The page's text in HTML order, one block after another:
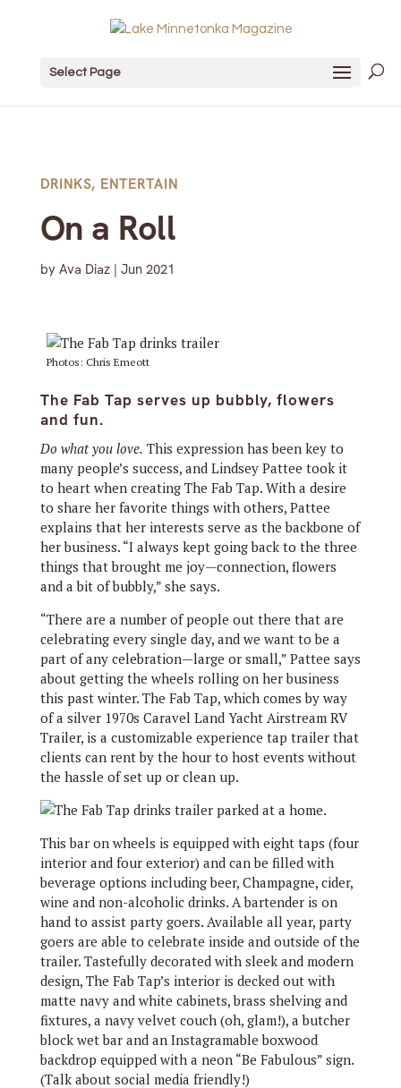
Select Page
DRINKS, ENTERTAIN
On a Roll
by Ava Diaz| Jun 2021
Photos: Chris Emeott
The Fab Tap serves up bubbly, flowers
and fun.
Do what you love. This expression has been key to
many people’s success, and Lindsey Pattee took it
to heart when creating The Fab Tap. With a desire
to share her favorite things with others, Pattee
explains that her interests serve as the backbone of
her business. “I always kept going back to the three
things that brought me joy—connection, flowers
and a bit of bubbly,” she says.
“There are a number of people out there that are
celebrating every single day, and we want to be a
part of any celebration—large or small,” Pattee says
about getting the wheels rolling on her business
this past winter. The Fab Tap, which comes by way
of a silver 1970s Caravel Land Yacht Airstream RV
Trailer, is a customizable experience tap trailer that
clients can rent by the hour to host events without
the hassle of set up or clean up.
This bar on wheels is equipped with eight taps (four
interior and four exterior) and can be filled with
beverage options including beer, Champagne, cider,
wine and non-alcoholic drinks. A bartender is on
hand to assist party goers. Available all year, party
goers are able to celebrate inside and outside of the
trailer. Tastefully decorated with sleek and modern
design, The Fab Tap’s interior is decked out with
matte navy and white cabinets, brass shelving and
fixtures, a navy velvet couch (oh, glam!), a butcher
block wet bar and an Instagramable boxwood
backdrop equipped with a neon “Be Fabulous” sign.
(Talk about social media friendly!)